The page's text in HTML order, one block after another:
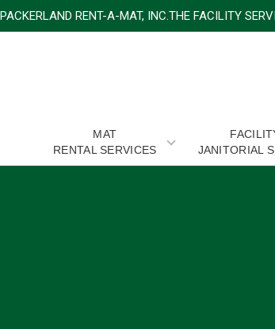
PACKERLAND RENT-A-MAT, INC.THE
MAT
RENTAL SERVICES
JANITORIAL